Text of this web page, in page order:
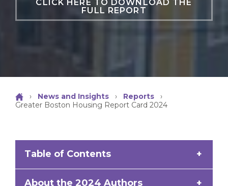
CLICK HERE TO DOWNLOAD THE
FULL REPORT
› News and Insights › Reports
›
Greater Boston Housing Report Card 2024
Table of Contents
Part I: Core Metrics
About the 2024 Authors